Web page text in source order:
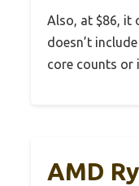
Also, at $86, it
doesn’t
core counts or
AMD